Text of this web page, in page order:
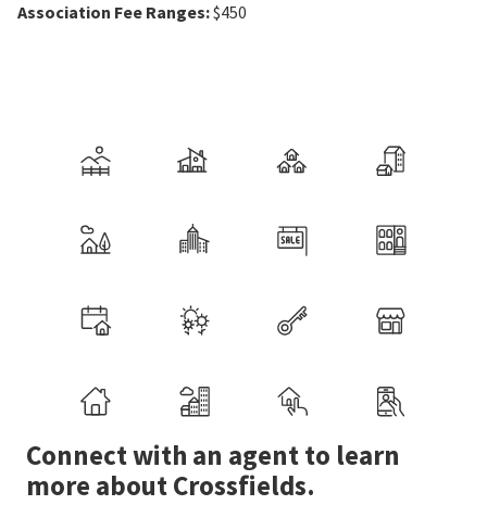
Association Fee Ranges:$450
Connect with an agent to learn
more about Crossfields.